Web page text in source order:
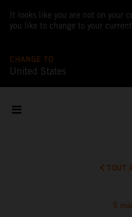
It looks like you are not on your
you like to change to your
CHANGE TO
United States
TOUT
5